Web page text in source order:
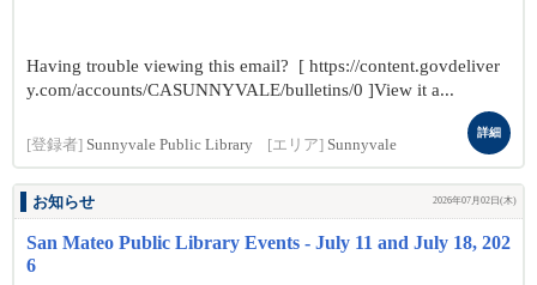
Having trouble viewing this email? [ https://content.govdeliver
y.com/accounts/CASUNNYVALE/bulletins/0 ]View it a...
[登録者] Sunnyvale Public Library [エリア] Sunnyvale
詳細
お知らせ 2026年07月02日(木)
San Mateo Public Library Events - July 11 and July 18, 202
6